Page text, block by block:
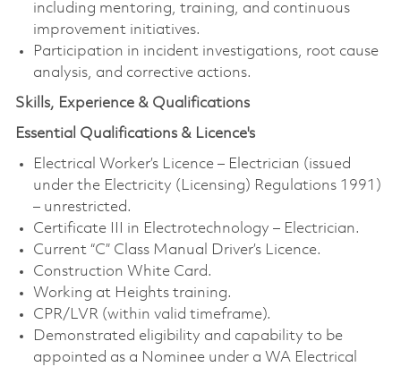
including mentoring, training, and continuous
improvement initiatives.
Participation in incident investigations, root cause
analysis, and corrective actions.
Skills, Experience & Qualifications
Essential Qualifications & Licence's
Electrical Worker’s Licence – Electrician (issued
under the Electricity (Licensing) Regulations 1991)
– unrestricted.
Certificate III in Electrotechnology – Electrician.
Current “C” Class Manual Driver’s Licence.
Construction White Card.
Working at Heights training.
CPR/LVR (within valid timeframe).
Demonstrated eligibility and capability to be
appointed as a Nominee under a WA Electrical